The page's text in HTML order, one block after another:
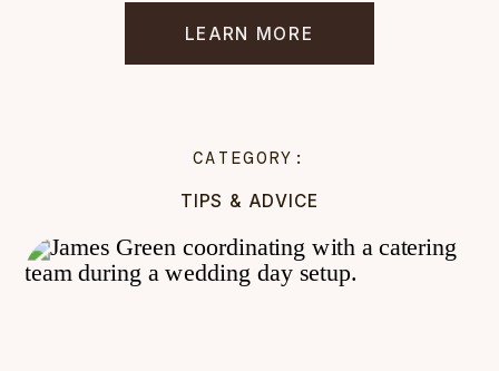
LEARN MORE
TIPS & ADVICE
CATEGORY: